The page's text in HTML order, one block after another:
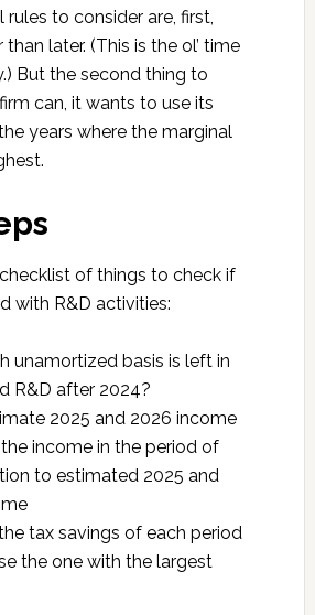
to consider are, first,
later. (This is the ol’ time
But the second thing to
can, it wants to use its
years where the marginal
of things to check if
with R&D activities:
unamortized basis is left in
R&D after 2024?
2025 and 2026 income
income in the period of
to estimated 2025 and
tax savings of each period
the one with the largest